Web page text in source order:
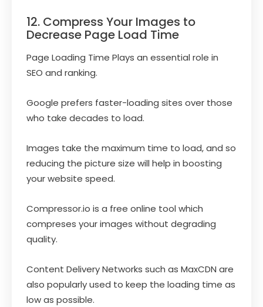
12. Compress Your Images to
Decrease Page Load Time
Page Loading Time Plays an essential role in
SEO and ranking.
Google prefers faster-loading sites over those
who take decades to load.
Images take the maximum time to load, and so
reducing the picture size will help in boosting
your website speed.
Compressor.io is a free online tool which
compreses your images without degrading
quality.
Content Delivery Networks such as MaxCDN are
also popularly used to keep the loading time as
low as possible.